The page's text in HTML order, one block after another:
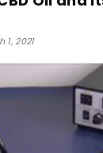
1, 2021